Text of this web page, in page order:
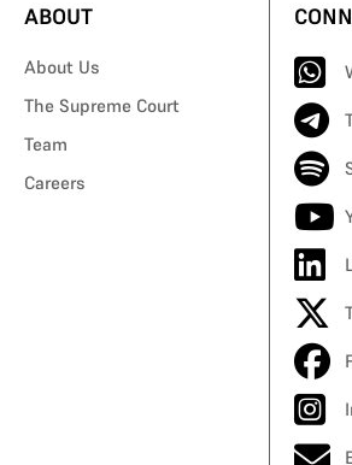
ABOUT
About Us
The Supreme Court
Team
Careers